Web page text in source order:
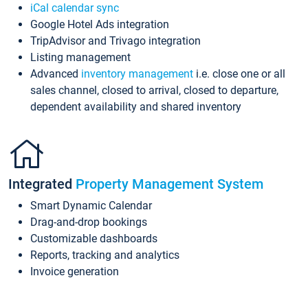
iCal calendar sync
Google Hotel Ads integration
TripAdvisor and Trivago integration
Listing management
Advanced inventory management i.e. close one or all
sales channel, closed to arrival, closed to departure,
dependent availability and shared inventory
Integrated Property Management System
Smart Dynamic Calendar
Drag-and-drop bookings
Customizable dashboards
Reports, tracking and analytics
Invoice generation